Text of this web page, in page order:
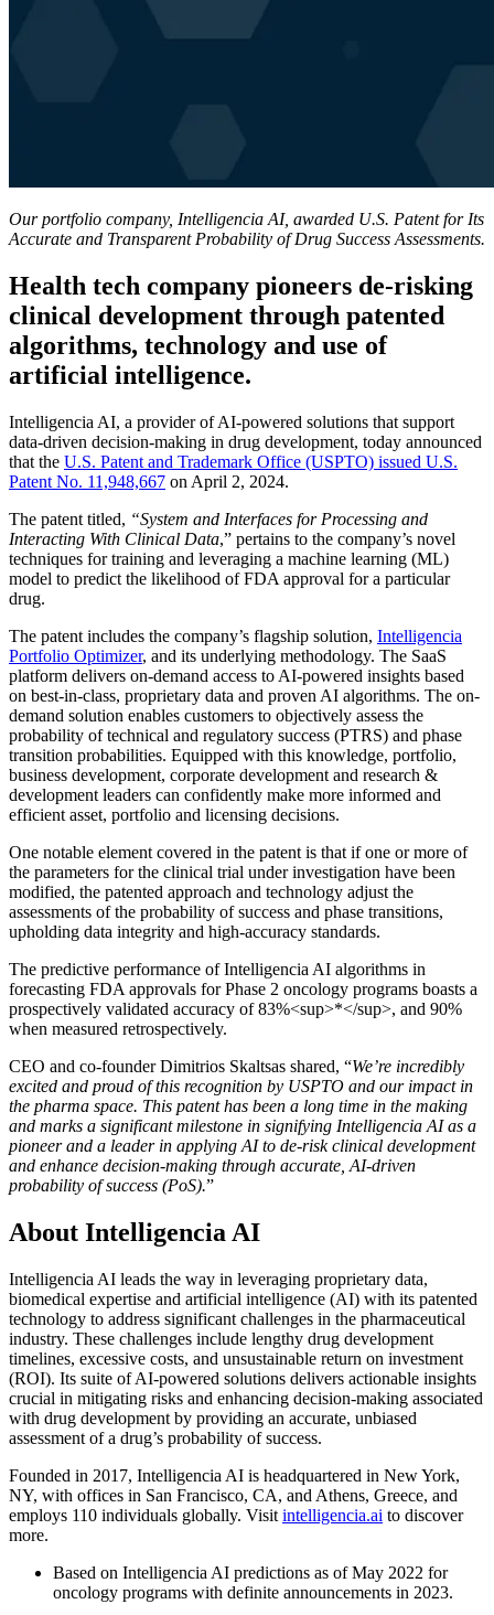
Our portfolio company, Intelligencia ΑΙ, awarded U.S. Patent for Its
Accurate and Transparent Probability of Drug Success Assessments.
Health tech company pioneers de-risking
clinical development through patented
algorithms, technology and use of
artificial intelligence.
Intelligencia AI, a provider of AI-powered solutions that support
data-driven decision-making in drug development, today announced
that the U.S. Patent and Trademark Office (USPTO) issued U.S.
Patent No. 11,948,667 on April 2, 2024.
The patent titled, “System and Interfaces for Processing and
Interacting With Clinical Data,” pertains to the company’s novel
techniques for training and leveraging a machine learning (ML)
model to predict the likelihood of FDA approval for a particular
drug.
The patent includes the company’s flagship solution, Intelligencia
Portfolio Optimizer, and its underlying methodology. The SaaS
platform delivers on-demand access to AI-powered insights based
on best-in-class, proprietary data and proven AI algorithms. The on-
demand solution enables customers to objectively assess the
probability of technical and regulatory success (PTRS) and phase
transition probabilities. Equipped with this knowledge, portfolio,
business development, corporate development and research &
development leaders can confidently make more informed and
efficient asset, portfolio and licensing decisions.
One notable element covered in the patent is that if one or more of
the parameters for the clinical trial under investigation have been
modified, the patented approach and technology adjust the
assessments of the probability of success and phase transitions,
upholding data integrity and high-accuracy standards.
The predictive performance of Intelligencia AI algorithms in
forecasting FDA approvals for Phase 2 oncology programs boasts a
prospectively validated accuracy of 83%<sup>*</sup>, and 90%
when measured retrospectively.
CEO and co-founder Dimitrios Skaltsas shared, “We’re incredibly
excited and proud of this recognition by USPTO and our impact in
the pharma space. This patent has been a long time in the making
and marks a significant milestone in signifying Intelligencia AI as a
pioneer and a leader in applying AI to de-risk clinical development
and enhance decision-making through accurate, AI-driven
probability of success (PoS).”
About Intelligencia AI
Intelligencia AI leads the way in leveraging proprietary data,
biomedical expertise and artificial intelligence (AI) with its patented
technology to address significant challenges in the pharmaceutical
industry. These challenges include lengthy drug development
timelines, excessive costs, and unsustainable return on investment
(ROI). Its suite of AI-powered solutions delivers actionable insights
crucial in mitigating risks and enhancing decision-making associated
with drug development by providing an accurate, unbiased
assessment of a drug’s probability of success.
Founded in 2017, Intelligencia AI is headquartered in New York,
NY, with offices in San Francisco, CA, and Athens, Greece, and
employs 110 individuals globally. Visit intelligencia.ai to discover
more.
Based on Intelligencia AI predictions as of May 2022 for
oncology programs with definite announcements in 2023.